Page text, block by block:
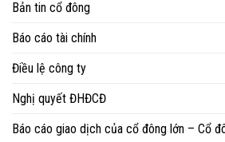
Bản tin cổ đông
Báo cáo tài chính
Điều lệ công ty
Nghị quyết ĐHĐCĐ
Báo cáo giao dịch của cổ đông lớn – Cổ